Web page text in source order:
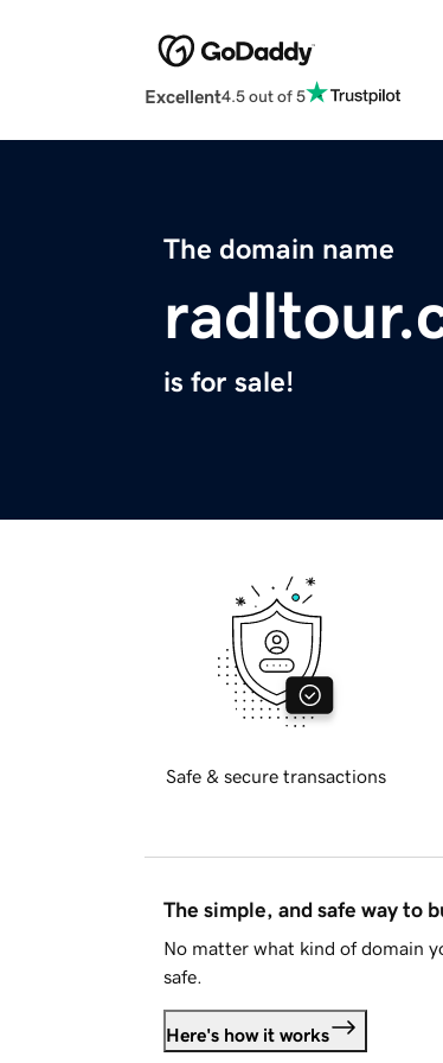
Excellent4.5 out of 5
The domain name
is for sale!
Safe & secure transactions
The simple, and safe way to
No matter what kind of domain
safe.
Here's how it works